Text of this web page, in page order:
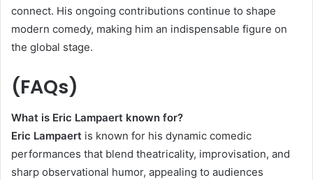
connect. His ongoing contributions continue to shape
modern comedy, making him an indispensable figure on
the global stage.
(FAQs)
What is Eric Lampaert known for?
Eric Lampaert is known for his dynamic comedic
performances that blend theatricality, improvisation, and
sharp observational humor, appealing to audiences